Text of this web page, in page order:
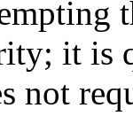
it is
not